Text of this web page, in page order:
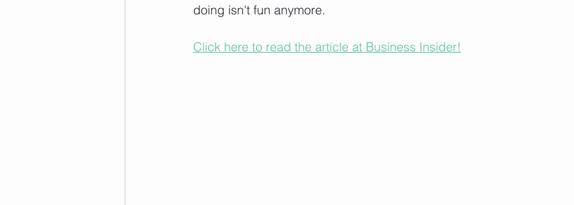
doing isn't fun anymore.
Click here to read the article at Business Insider!